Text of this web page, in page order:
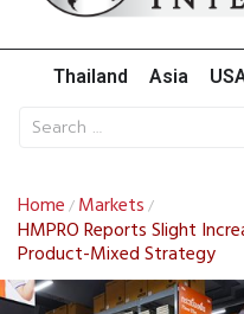
Thailand Asia
Home / Markets /
HMPRO Reports Slight
Product-Mixed Strategy